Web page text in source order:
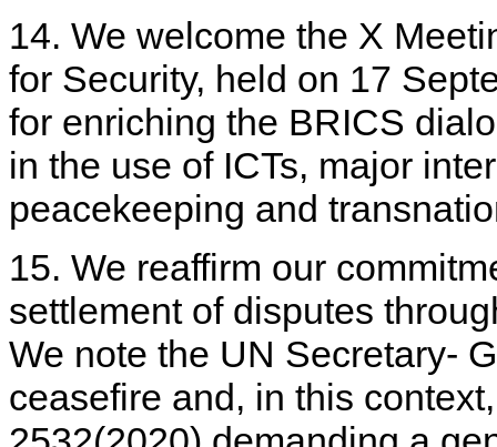
14. We welcome the X
for Security, held on 17
for enriching the BRICS
in the use of ICTs, major
peacekeeping and
15. We reaffirm our
settlement of disputes
We note the UN Secretary-
ceasefire and, in this